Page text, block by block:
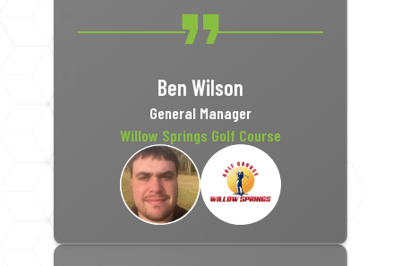
Ben Wilson
General Manager
Willow Springs Golf Course